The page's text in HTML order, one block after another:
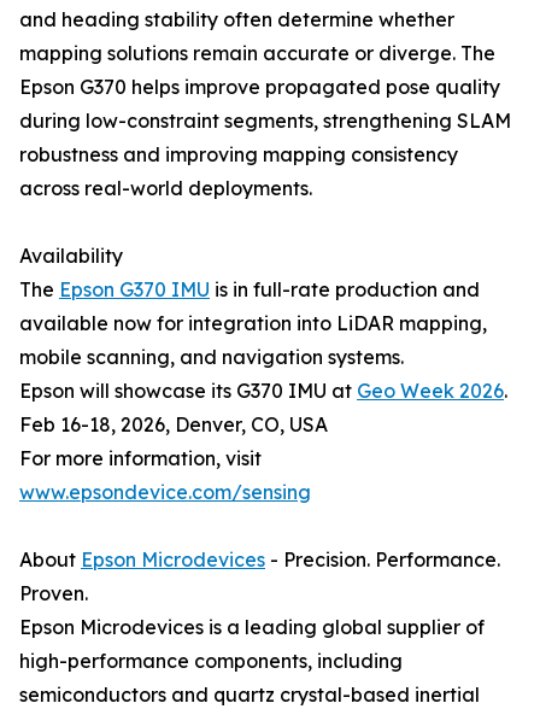
and heading stability often determine whether
mapping solutions remain accurate or diverge. The
Epson G370 helps improve propagated pose quality
during low-constraint segments, strengthening SLAM
robustness and improving mapping consistency
across real-world deployments.
Availability
The Epson G370 IMU is in full-rate production and
available now for integration into LiDAR mapping,
mobile scanning, and navigation systems.
Epson will showcase its G370 IMU at Geo Week 2026.
Feb 16-18, 2026, Denver, CO, USA
For more information, visit
www.epsondevice.com/sensing
About Epson Microdevices - Precision. Performance.
Proven.
Epson Microdevices is a leading global supplier of
high-performance components, including
semiconductors and quartz crystal-based inertial